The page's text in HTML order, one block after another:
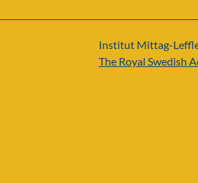
Institut Mittag-
The Royal Swedish